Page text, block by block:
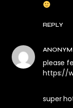
REPLY
please
https://
super